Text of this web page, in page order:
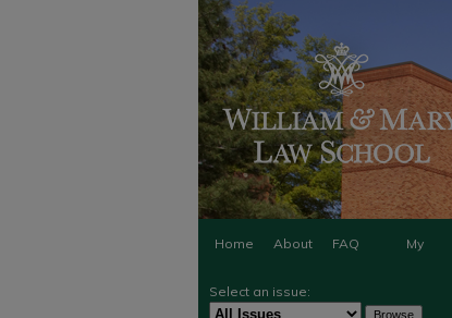
Home About FAQ My
Select an issue: